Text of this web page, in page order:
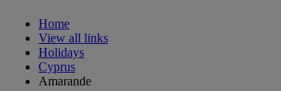
Home
View all links
Holidays
Cyprus
Amarande